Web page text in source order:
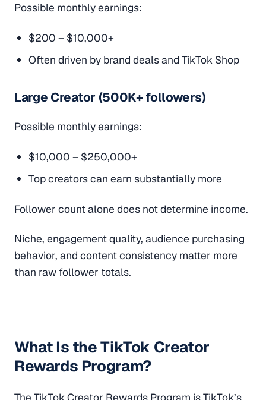
Possible monthly earnings:
$200 – $10,000+
Often driven by brand deals and TikTok Shop
Large Creator (500K+ followers)
Possible monthly earnings:
$10,000 – $250,000+
Top creators can earn substantially more
Follower count alone does not determine income.
Niche, engagement quality, audience purchasing
behavior, and content consistency matter more
than raw follower totals.
What Is the TikTok Creator
Rewards Program?